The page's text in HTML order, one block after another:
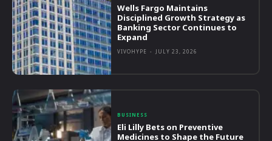
Wells Fargo Maintains
Disciplined Growth Strategy as
Banking Sector Continues to
Expand
VIVOHYPE - JULY 23, 2026
BUSINESS
Eli Lilly Bets on Preventive
Medicines to Shape the Future